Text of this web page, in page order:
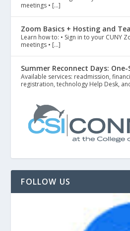
meetings • […]
Zoom Basics + Hosting and
Learn how to: • Sign in to your CUNY
meetings • […]
Summer Reconnect Days:
Available services: readmission,
registration, technology Help Desk,
FOLLOW US